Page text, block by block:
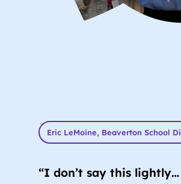
Eric LeMoine, Beaverton School
“I don’t say this lightly…